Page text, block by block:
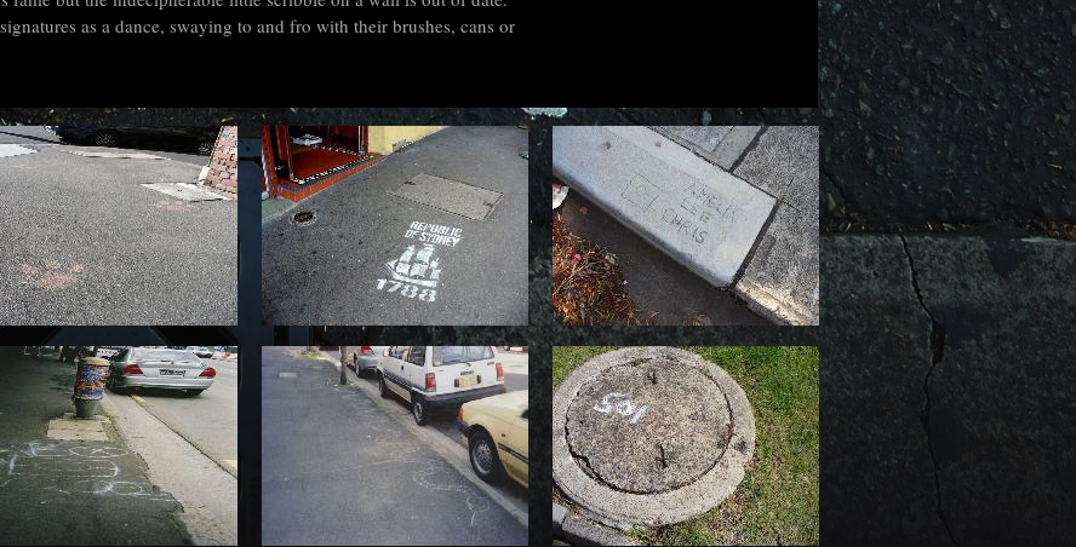
as a dance, swaying to and fro with their brushes, cans or